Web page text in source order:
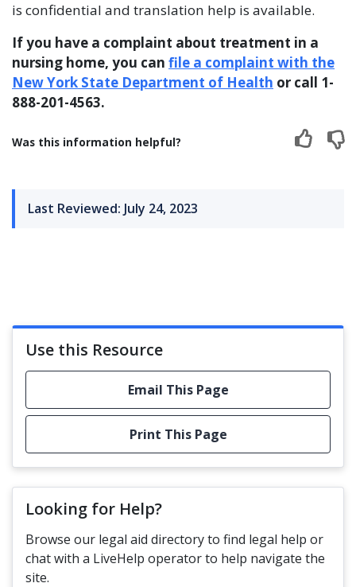
is confidential and translation help is available.
If you have a complaint about treatment in a
nursing home, you can file a complaint with the
New York State Department of Health or call 1-
888-201-4563.
Was this information helpful?
Last Reviewed: July 24, 2023
Use this Resource
Email This Page
Print This Page
Looking for Help?
Browse our legal aid directory to find legal help or
chat with a LiveHelp operator to help navigate the
site.